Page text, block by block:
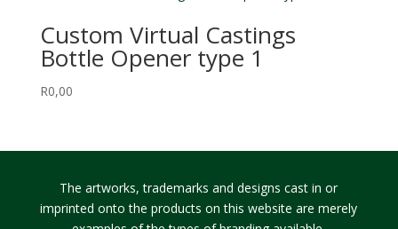
Custom Virtual Castings
Bottle Opener type 1
R0,00
The artworks, trademarks and designs cast in or
imprinted onto the products on this website are merely